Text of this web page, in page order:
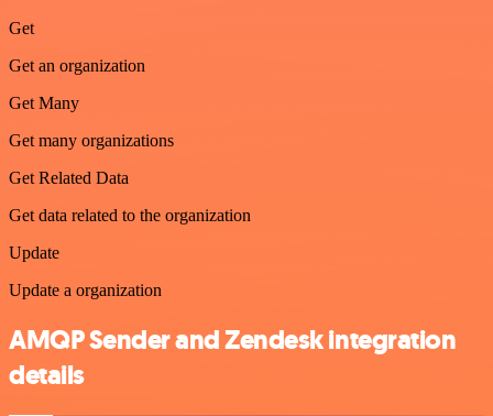
Get
Get an organization
Get Many
Get many organizations
Get Related Data
Get data related to the organization
Update
Update a organization
AMQP Sender and Zendesk integration
details